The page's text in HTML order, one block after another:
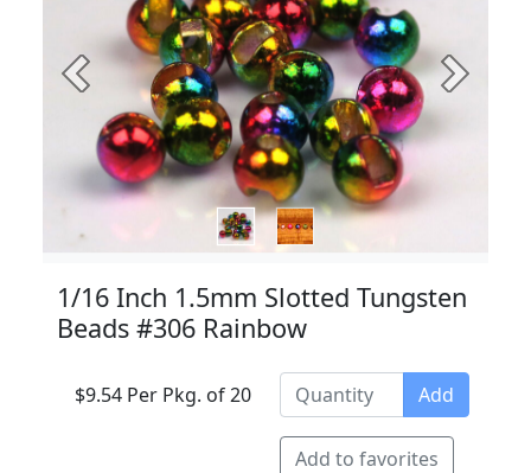
Previous Next
1/16 Inch 1.5mm Slotted Tungsten
Beads #306 Rainbow
$9.54 Per Pkg. of 20 Add
Add to favorites